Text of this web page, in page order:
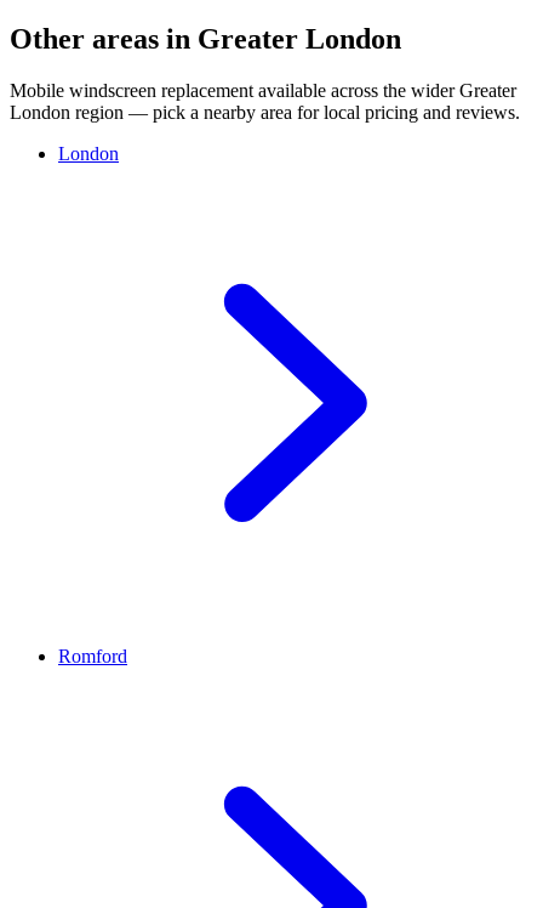
Other areas in Greater London
Mobile windscreen replacement available across the wider Greater
London region — pick a nearby area for local pricing and reviews.
London
Romford